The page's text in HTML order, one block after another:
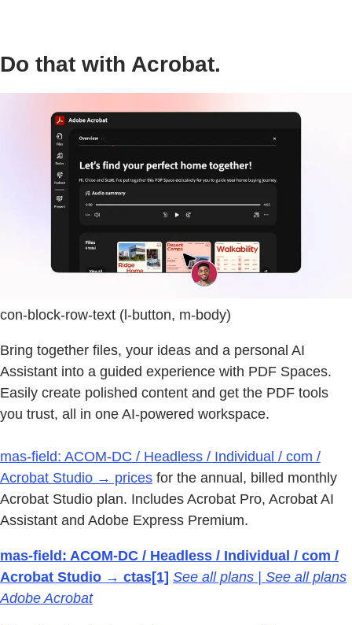
Do that with Acrobat.
con-block-row-text (l-button, m-body)
Bring together files, your ideas and a personal AI
Assistant into a guided experience with PDF Spaces.
Easily create polished content and get the PDF tools
you trust, all in one AI-powered workspace.
mas-field: ACOM-DC / Headless / Individual / com /
Acrobat Studio → prices for the annual, billed monthly
Acrobat Studio plan. Includes Acrobat Pro, Acrobat AI
Assistant and Adobe Express Premium.
mas-field: ACOM-DC / Headless / Individual / com /
Acrobat Studio → ctas[1] See all plans | See all plans
Adobe Acrobat